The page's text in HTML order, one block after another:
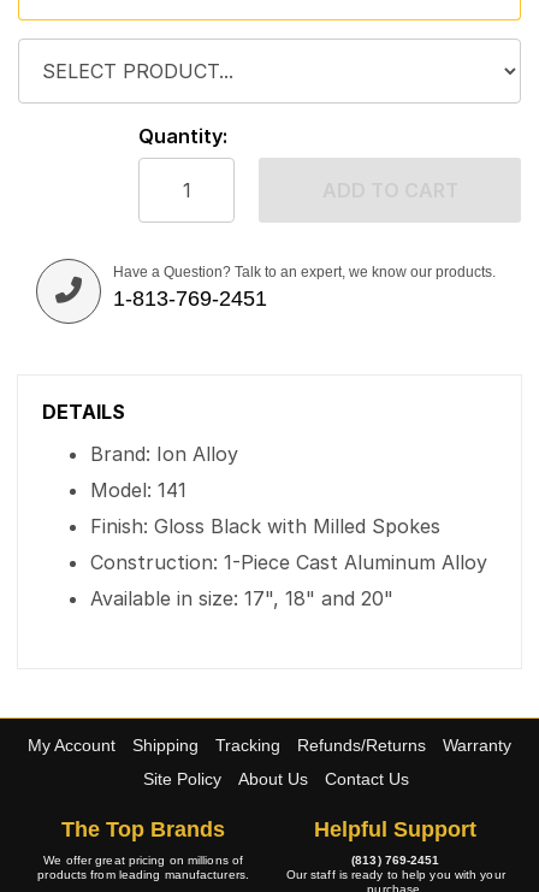
Quantity:
Have a Question? Talk to an expert, we know our products.
1-813-769-2451
DETAILS
Brand: Ion Alloy
Model: 141
Finish: Gloss Black with Milled Spokes
Construction: 1-Piece Cast Aluminum Alloy
Available in size: 17", 18" and 20"
My Account Shipping Tracking Refunds/Returns
Warranty
Site Policy
About Us Contact Us
The Top Brands
We offer great pricing on millions of
products from leading manufacturers.
Helpful Support
(813) 769-2451
Our staff is ready to help you with your
purchase.